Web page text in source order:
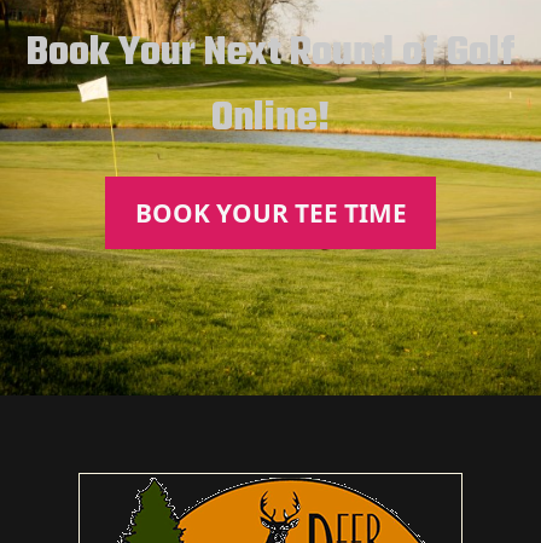
Book Your Next Round of Golf
Online!
BOOK YOUR TEE TIME